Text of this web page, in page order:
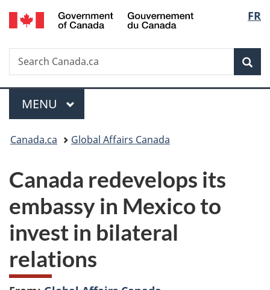
Skip
to
Skip
to
Switch
to
FR
Search
Search
Canada.ca
Menu
MAIN
MENU
You
here:
Canada.ca Global Affairs Canada
Canada redevelops its
embassy in Mexicoto
invest in bilateral
relations